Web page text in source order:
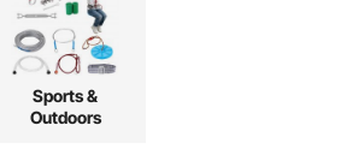
Sports &
Outdoors